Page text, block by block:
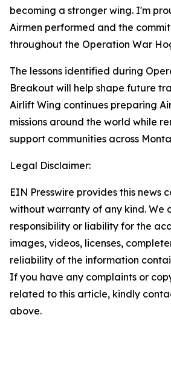
becoming a stronger wing. I'm
Airmen performed and the
throughout the Operation War
The lessons identified during
Breakout will help shape future
Airlift Wing continues preparing
missions around the world while
support communities across
Legal Disclaimer:
EIN Presswire provides this news
without warranty of any kind. We
responsibility or liability for the
images, videos, licenses,
reliability of the information
If you have any complaints or
related to this article, kindly
above.